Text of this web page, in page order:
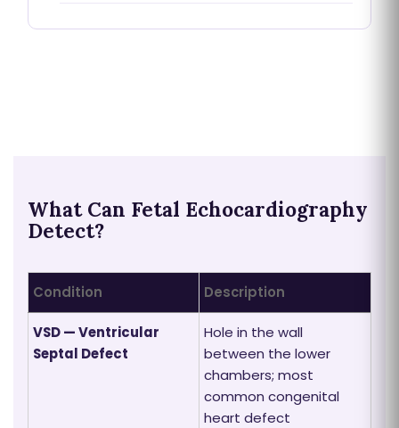
What Can Fetal Echocardiography
Detect?
Condition Description
VSD — Ventricular
Septal Defect
Hole in the wall
between the lower
chambers; most
common congenital
heart defect